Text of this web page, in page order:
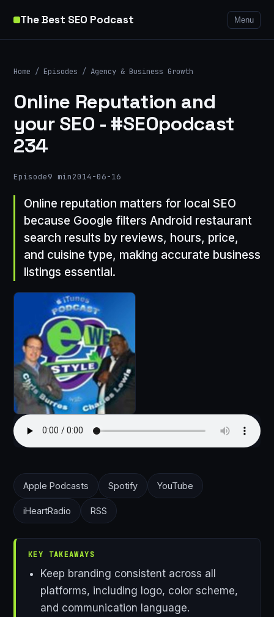
The Best SEO Podcast Menu
Home / Episodes / Agency & Business Growth
Online Reputation and
your SEO - #SEOpodcast
234
Episode9 min2014-06-16
Online reputation matters for local SEO
because Google filters Android restaurant
search results by reviews, hours, price,
and cuisine type, making accurate business
listings essential.
Apple Podcasts Spotify YouTube
iHeartRadio RSS
KEY TAKEAWAYS
Keep branding consistent across all
platforms, including logo, color scheme,
and communication language.